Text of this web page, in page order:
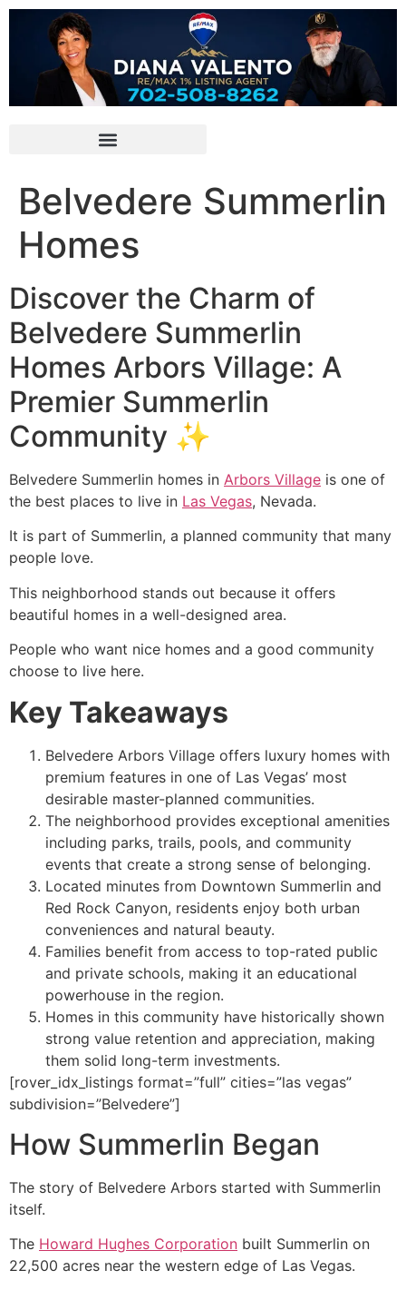
Belvedere Summerlin
Homes
Discover the Charm of
Belvedere Summerlin
Homes Arbors Village: A
Premier Summerlin
Community ✨
Belvedere Summerlin homes in Arbors Village is one of
the best places to live in Las Vegas, Nevada.
It is part of Summerlin, a planned community that many
people love.
This neighborhood stands out because it offers
beautiful homes in a well-designed area.
People who want nice homes and a good community
choose to live here.
Key Takeaways
Belvedere Arbors Village offers luxury homes with
premium features in one of Las Vegas’ most
desirable master-planned communities.
The neighborhood provides exceptional amenities
including parks, trails, pools, and community
events that create a strong sense of belonging.
Located minutes from Downtown Summerlin and
Red Rock Canyon, residents enjoy both urban
conveniences and natural beauty. ️
Families benefit from access to top-rated public
and private schools, making it an educational
powerhouse in the region.
Homes in this community have historically shown
strong value retention and appreciation, making
them solid long-term investments.
[rover_idx_listings format=”full” cities=”las vegas”
subdivision=”Belvedere”]
How Summerlin Began
The story of Belvedere Arbors started with Summerlin
itself.
The Howard Hughes Corporation built Summerlin on
22,500 acres near the western edge of Las Vegas.